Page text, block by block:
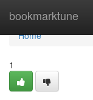
bookmarktune
Home
Home
1